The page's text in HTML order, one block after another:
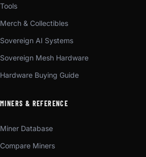
Tools
Merch & Collectibles
Sovereign AI Systems
Sovereign Mesh Hardware
Hardware Buying Guide
MINERS & REFERENCE
Miner Database
Compare Miners